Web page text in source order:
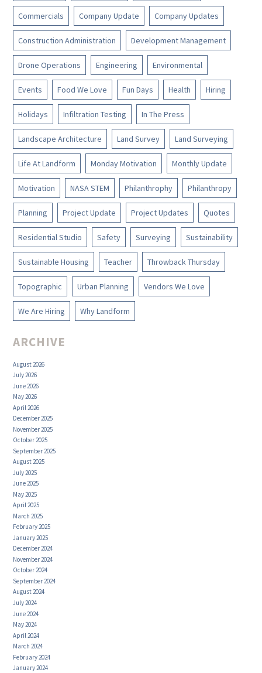
Commercials Company Update Company Updates
Construction Administration Development Management
Drone Operations Engineering Environmental
Events Food We Love Fun Days Health Hiring
Holidays Infiltration Testing In The Press
Landscape Architecture Land Survey Land Surveying
Life At Landform Monday Motivation Monthly Update
Motivation NASA STEM Philanthrophy Philanthropy
Planning Project Update Project Updates Quotes
Residential Studio Safety Surveying Sustainability
Sustainable Housing Teacher Throwback Thursday
Topographic Urban Planning Vendors We Love
We Are Hiring Why Landform
ARCHIVE
August 2026
July 2026
June 2026
May 2026
April 2026
December 2025
November 2025
October 2025
September 2025
August 2025
July 2025
June 2025
May 2025
April 2025
March 2025
February 2025
January 2025
December 2024
November 2024
October 2024
September 2024
August 2024
July 2024
June 2024
May 2024
April 2024
March 2024
February 2024
January 2024